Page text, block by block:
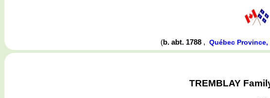
(b. abt. 1788 , Québec Province,
TREMBLAY